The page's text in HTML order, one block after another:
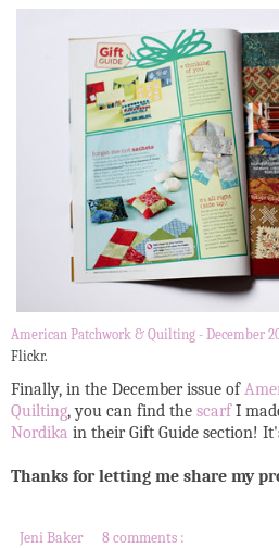
American Patchwork & Quilting - December
Flickr.
Finally, in the December issue of
Quilting, you can find the scarfI
Nordika in their Gift Guide section!
Thanks for letting me share my
Jeni Baker 8 comments :